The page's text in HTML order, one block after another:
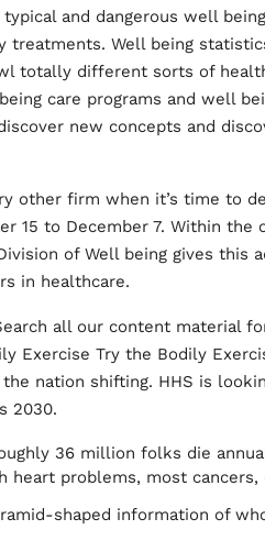
and dangerous well
Well being
totally different sorts of
care programs and well
new concepts and
other firm when it’s time to
15 to December 7. Within
of Well being gives this
in healthcare.
all our content material
Exercise Try the Bodily
nation shifting. HHS is
2030.
36 million folks die
heart problems, most
shaped information of